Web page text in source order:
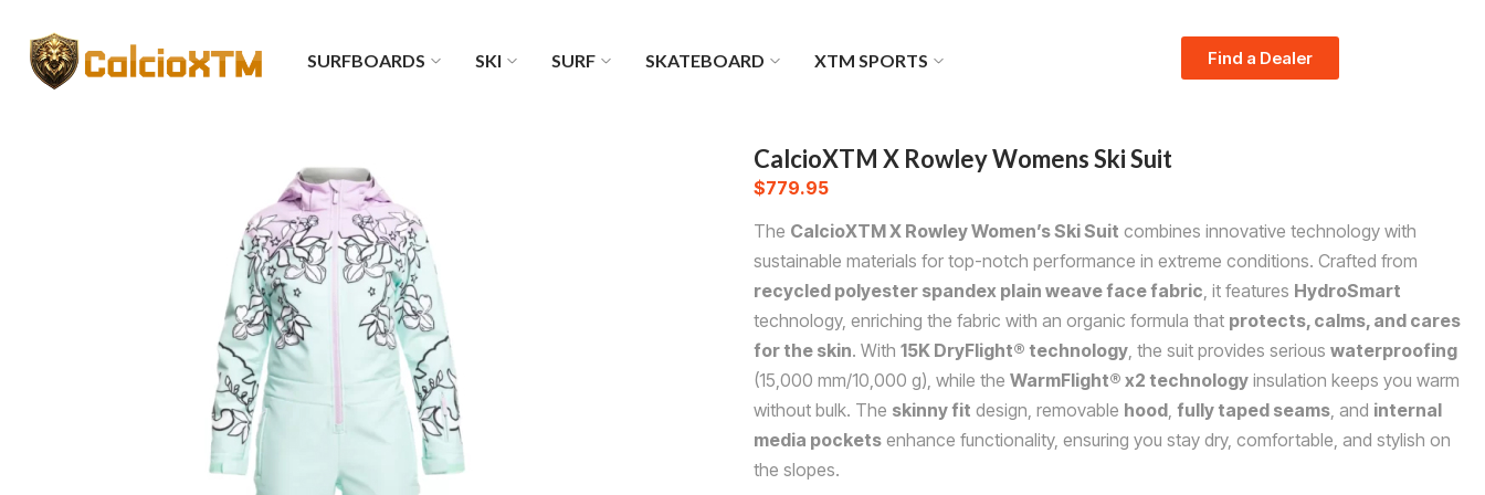
SURFBOARDS SKI SURF SKATEBOARD XTM SPORTS Find a Dealer
CalcioXTM X Rowley Womens Ski Suit
$779.95
The CalcioXTM X Rowley Women’s Ski Suit combines innovative technology with
sustainable materials for top-notch performance in extreme conditions. Crafted from
recycled polyester spandex plain weave face fabric , it features HydroSmart
technology, enriching the fabric with an organic formula that protects, calms, and cares
for the skin. With 15K DryFlight® technology , the suit provides serious waterproofing
(15,000 mm/10,000 g), while the WarmFlight® x2 technology insulation keeps you warm
without bulk. The skinny fit design, removable hood fully taped seams , and internal
media pockets enhance functionality, ensuring you stay dry, comfortable, and stylish on
the slopes.